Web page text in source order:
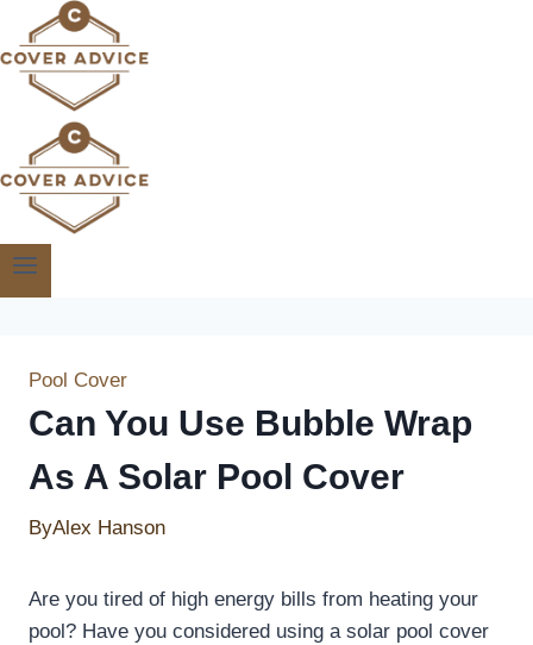
to
content
Pool Cover
Can You Use Bubble Wrap
As A Solar Pool Cover
ByAlex Hanson
Are you tired of high energy bills from heating your
pool? Have you considered using a solar pool cover